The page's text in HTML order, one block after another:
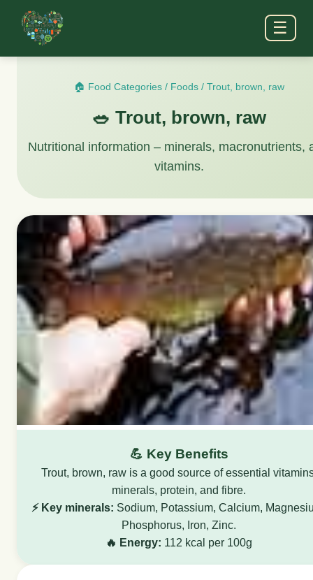
☰
🏠 Food Categories/ Foods/ Trout, brown, raw
🥗 Trout, brown, raw
Nutritional information – minerals, macronutrients,
vitamins.
💪 Key Benefits
Trout, brown, raw is a good source of essential
minerals, protein, and fibre.
⚡ Key minerals: Sodium, Potassium, Calcium,
Phosphorus, Iron, Zinc.
🔥 Energy: 112 kcal per 100g